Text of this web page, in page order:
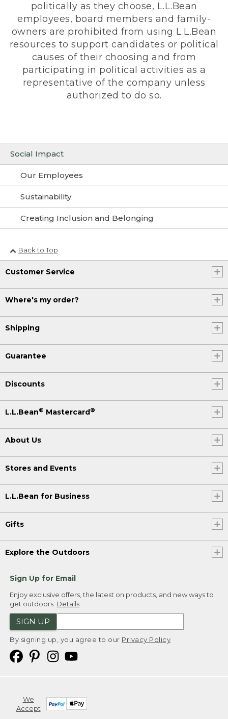
Social Impact
Our Employees
Sustainability
Creating Inclusion and Belonging
politically as they choose, L.L.Bean
employees, board members and family-
owners are prohibited from using L.L.Bean
resources to support candidates or political
causes of their choosing and from
participating in political activities as a
representative of the company unless
authorized to do so.
Back to Top
Customer Service
Where's my order?
Shipping
Guarantee
Discounts
L.L.Bean® Mastercard®
About Us
Stores and Events
L.L.Bean for Business
Gifts
Explore the Outdoors
Sign Up for Email
Enjoy exclusive offers, the latest on products, and new ways to
get outdoors. Details
SIGN UP
By signing up, you agree to our Privacy Policy
We
Accept